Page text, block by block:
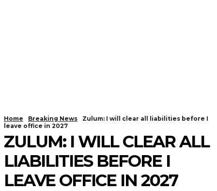
Home Breaking News
Zulum: I will clear all liabilities before I
leave office in 2027
ZULUM: I WILL CLEAR ALL
LIABILITIES BEFORE I
LEAVE OFFICE IN 2027